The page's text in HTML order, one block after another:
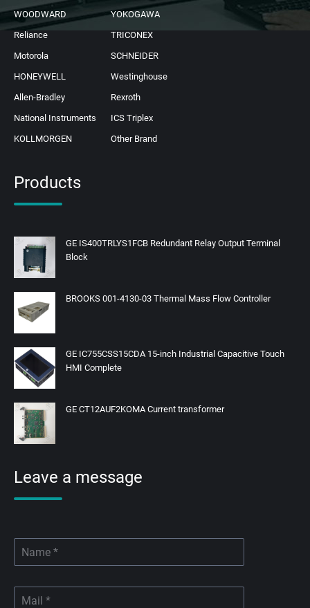
WOODWARD
YOKOGAWA
Reliance
TRICONEX
Motorola
SCHNEIDER
HONEYWELL
Westinghouse
Allen-Bradley
Rexroth
National Instruments
ICS Triplex
KOLLMORGEN
Other Brand
Products
GE IS400TRLYS1FCB Redundant Relay Output Terminal
Block
BROOKS 001-4130-03 Thermal Mass Flow Controller
GE IC755CSS15CDA 15-inch Industrial Capacitive Touch
HMI Complete
GE CT12AUF2KOMA Current transformer
Leave a message